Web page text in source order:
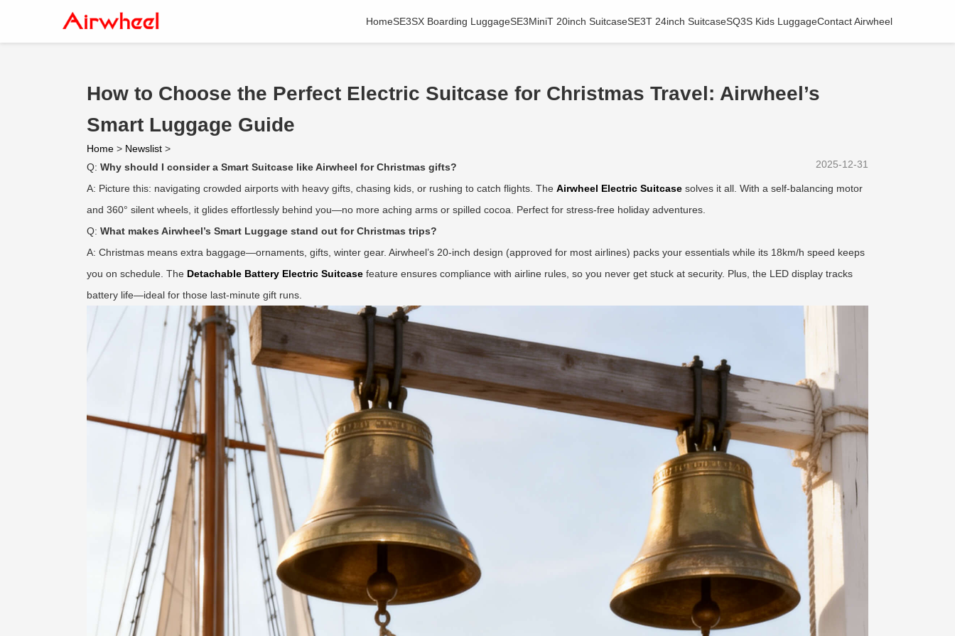
HomeSE3SX Boarding LuggageSE3MiniT 20inch SuitcaseSE3T 24inch SuitcaseSQ3S Kids LuggageContact Airwheel
How to Choose the Perfect Electric Suitcase for Christmas Travel: Airwheel’s
Smart Luggage Guide
Home > Newslist >
2025-12-31
Q: Why should I consider a Smart Suitcase like Airwheel for Christmas gifts?
A: Picture this: navigating crowded airports with heavy gifts, chasing kids, or rushing to catch flights. The Airwheel Electric Suitcase solves it all. With a self-balancing motor
and 360° silent wheels, it glides effortlessly behind you—no more aching arms or spilled cocoa. Perfect for stress-free holiday adventures.
Q: What makes Airwheel’s Smart Luggage stand out for Christmas trips?
A: Christmas means extra baggage—ornaments, gifts, winter gear. Airwheel’s 20-inch design (approved for most airlines) packs your essentials while its 18km/h speed keeps
you on schedule. The Detachable Battery Electric Suitcase feature ensures compliance with airline rules, so you never get stuck at security. Plus, the LED display tracks
battery life—ideal for those last-minute gift runs.